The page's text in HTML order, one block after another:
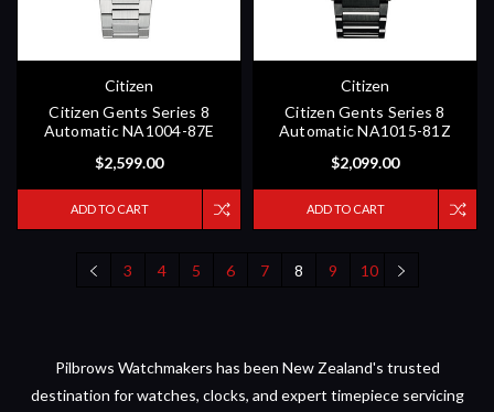
Citizen
Citizen Gents Series 8
Automatic NA1004-87E
$2,599.00
ADD TO CART
Citizen
Citizen Gents Series 8
Automatic NA1015-81Z
$2,099.00
ADD TO CART
3 4 5 6 7 8 9 10
Pilbrows Watchmakers has been New Zealand's trusted
destination for watches, clocks, and expert timepiece servicing